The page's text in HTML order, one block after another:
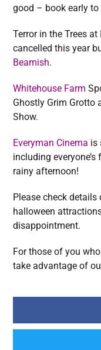
good – book early
Terror in the Trees
cancelled this year
Beamish.
Whitehouse Farm
Ghostly Grim Grotto
Show.
Everyman Cinema is
including
rainy afternoon!
Please check
halloween
disappointment.
For those of you
take advantage of